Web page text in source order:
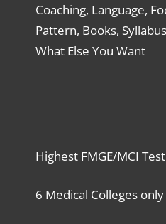
Coaching, Language,
Pattern, Books,
What Else You Want
Highest FMGE/MCI
6 Medical Colleges